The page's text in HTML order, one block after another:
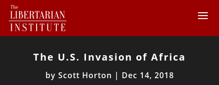
The U.S. Invasion of Africa
by Scott Horton | Dec 14, 2018